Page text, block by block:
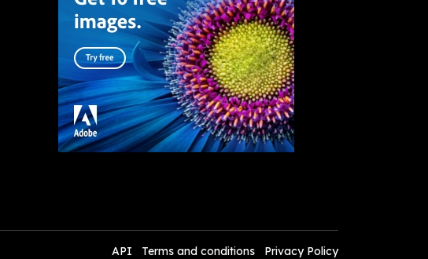
API Terms and conditions Privacy Policy